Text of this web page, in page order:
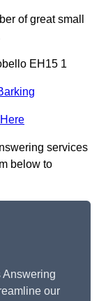
of great small
EH15 1
services
below to
Answering
our